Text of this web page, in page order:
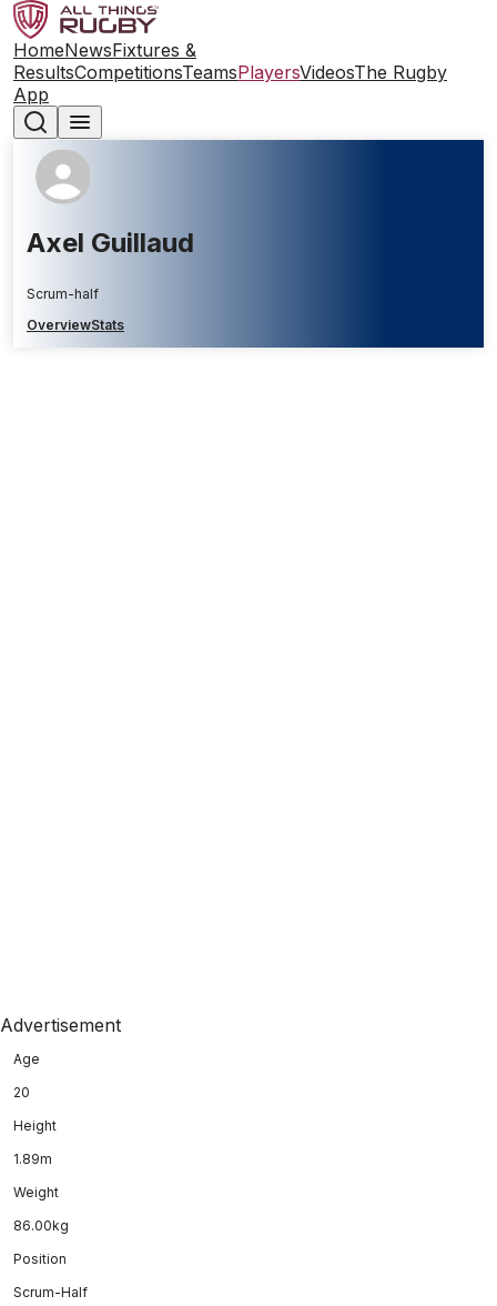
HomeNewsFixtures &
ResultsCompetitionsTeamsPlayersVideosThe Rugby
App
Axel Guillaud
Scrum-half
OverviewStats
Advertisement
Age
20
Height
1.89m
Weight
86.00kg
Position
Scrum-Half